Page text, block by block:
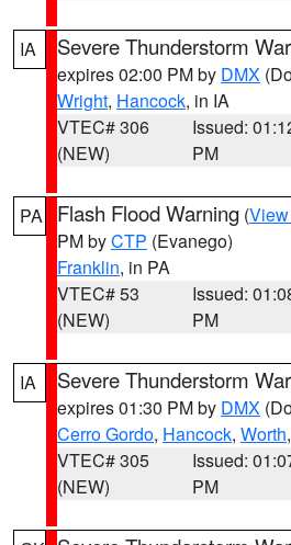
IA Severe Thunderstorm
expires 02:00 PM by DMX
Wright, Hancock, in IA
VTEC# 306
(NEW)
Issued:
PM
PA Flash Flood Warning (
PM byCTP (Evanego)
Franklin, in PA
VTEC# 53
(NEW)
Issued:
PM
IA Severe Thunderstorm
expires 01:30 PM by DMX
Cerro Gordo, Hancock, Worth,
VTEC# 305
(NEW)
Issued:
PM